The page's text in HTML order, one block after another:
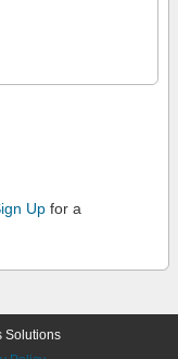
Up for a
Solutions